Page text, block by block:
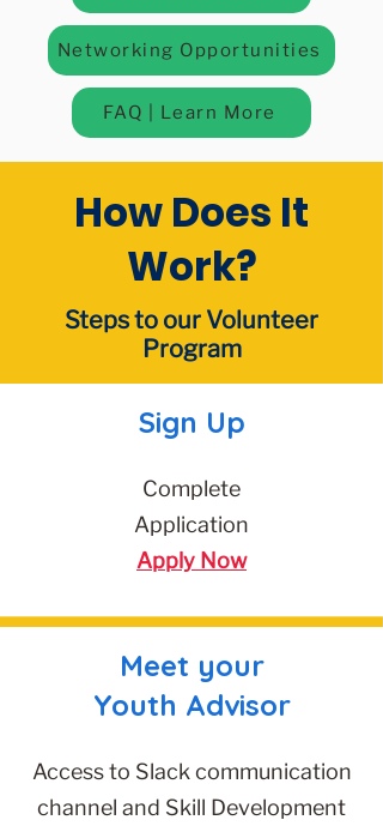
Networking Opportunities
FAQ | Learn More
How Does It
Work?​
Steps to our Volunteer
Program
Sign Up
Complete
Application
Apply Now
Meet your
Youth Advisor
Access to Slack communication
channel and Skill Development